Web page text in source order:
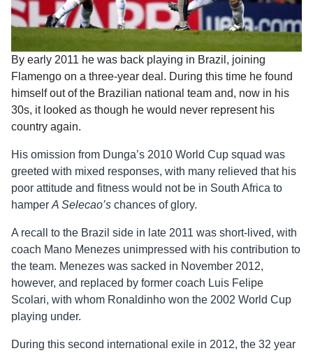
By early 2011 he was back playing in Brazil, joining
Flamengo on a three-year deal. During this time he found
himself out of the Brazilian national team and, now in his
30s, it looked as though he would never represent his
country again.
His omission from Dunga’s 2010 World Cup squad was
greeted with mixed responses, with many relieved that his
poor attitude and fitness would not be in South Africa to
hamper A Selecao’s chances of glory.
A recall to the Brazil side in late 2011 was short-lived, with
coach Mano Menezes unimpressed with his contribution to
the team. Menezes was sacked in November 2012,
however, and replaced by former coach Luis Felipe
Scolari, with whom Ronaldinho won the 2002 World Cup
playing under.
During this second international exile in 2012, the 32 year